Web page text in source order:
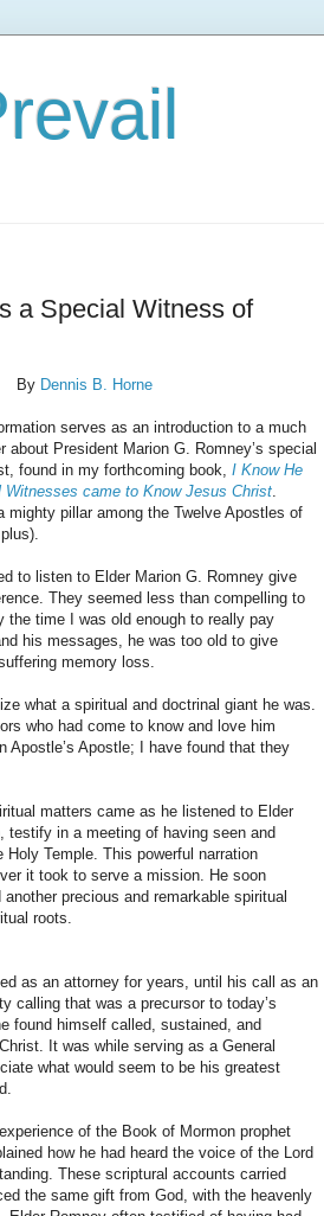
a Special Witness of
By Dennis B. Horne
serves as an introduction to a much
about President Marion G. Romney’s special
found in my forthcoming book,I Know He
Witnesses came to Know Jesus Christ
mighty pillar among the Twelve Apostles of
to Elder Marion G. Romney give
They seemed less than compelling to
the time I was old enough to really pay
his messages, he was too old to give
memory loss.
a spiritual and doctrinal giant he was.
who had come to know and love him
Apostle; I have found that they
matters came as he listened to Elder
testify in a meeting of having seen and
Temple. This powerful narration
it took to serve a mission. He soon
precious and remarkable spiritual
roots.
an attorney for years, until his call as an
calling that was a precursor to today’s
found himself called, sustained, and
It was while serving as a General
what would seem to be his greatest
of the Book of Mormon prophet
how he had heard the voice of the Lord
These scriptural accounts carried
the same gift from God, with the heavenly